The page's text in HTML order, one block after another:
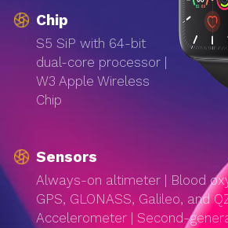
Chip
S5 SiP with 64-bit
dual-core processor |
W3 Apple Wireless
Chip
Sensors
Always-on altimeter | Blood
GPS, GLONASS, Galileo, and
Accelerometer | Second-